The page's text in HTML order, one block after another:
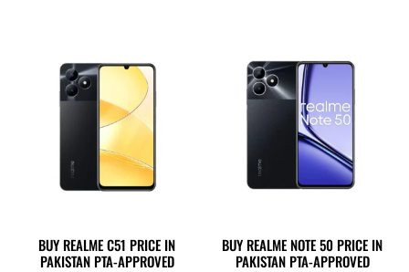
BUY REALME C51 PRICE IN
PAKISTAN PTA-APPROVED
BUY REALME NOTE 50 PRICE IN
PAKISTAN PTA-APPROVED